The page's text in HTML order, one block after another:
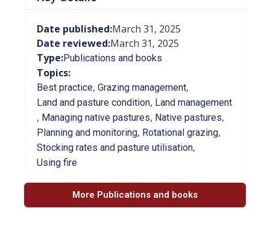
Date published:March 31, 2025
Date reviewed:March 31, 2025
Type:Publications and books
Topics:
Best practice, Grazing management,
Land and pasture condition, Land management
, Managing native pastures, Native pastures,
Planning and monitoring, Rotational grazing,
Stocking rates and pasture utilisation,
Using fire
More Publications and books